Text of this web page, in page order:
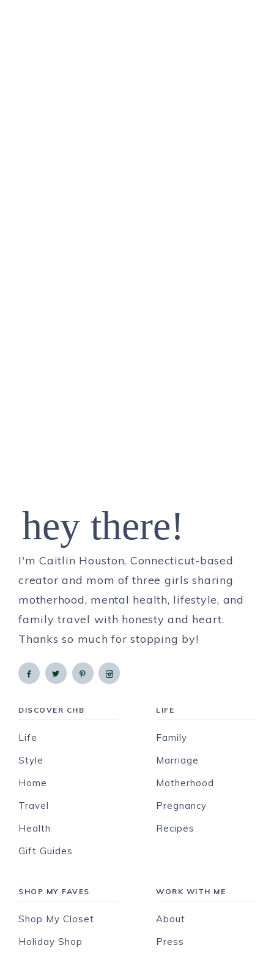
hey there!
I'm Caitlin Houston, Connecticut-based
creator and mom of three girls sharing
motherhood, mental health, lifestyle, and
family travel with honesty and heart.
Thanks so much for stopping by!
DISCOVER CHB
Life
Style
Home
Travel
Health
Gift Guides
LIFE
Family
Marriage
Motherhood
Pregnancy
Recipes
SHOP MY FAVES
Shop My Closet
Holiday Shop
WORK WITH ME
About
Press